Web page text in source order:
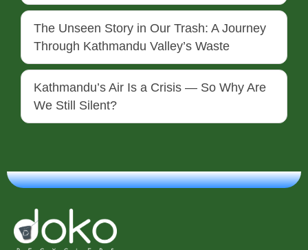
The Unseen Story in Our Trash: A Journey
Through Kathmandu Valley’s Waste
Kathmandu’s Air Is a Crisis — So Why Are
We Still Silent?